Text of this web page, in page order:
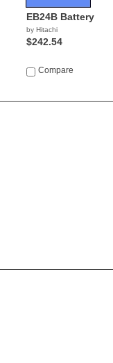
EB24B Battery
by Hitachi
$242.54
Compare